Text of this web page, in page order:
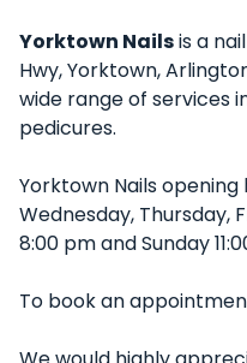
Yorktown Nailsis a
Hwy, Yorktown,
wide range of services
pedicures.
Yorktown Nails opening
Wednesday, Thursday,
8:00 pm and Sunday
To book an